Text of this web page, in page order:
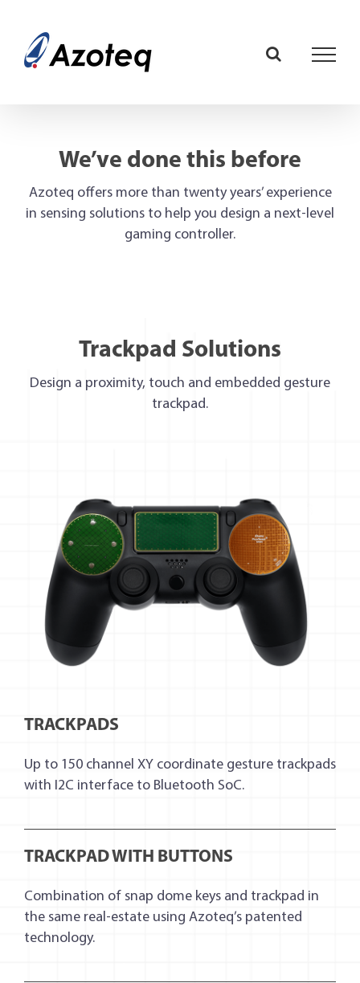
content
We’ve done this before
Azoteq offers more than twenty years’ experience
in sensing solutions to help you design a next-level
gaming controller.
Trackpad Solutions
Design a proximity, touch and embedded gesture
trackpad.
TRACKPADS
Up to 150 channel XY coordinate gesture trackpads
with I2C interface to Bluetooth SoC.
TRACKPAD WITH BUTTONS
Combination of snap dome keys and trackpad in
the same real-estate using Azoteq’s patented
technology.